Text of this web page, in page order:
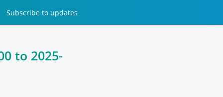
Subscribe to updates
to 2025-